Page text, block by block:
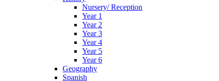
Nursery/ Reception
Year 1
Year 2
Year 3
Year 4
Year 5
Year 6
Geography
Spanish